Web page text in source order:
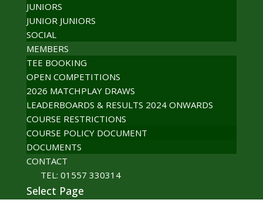
JUNIORS
JUNIOR JUNIORS
SOCIAL
MEMBERS
TEE BOOKING
OPEN COMPETITIONS
2026 MATCHPLAY DRAWS
LEADERBOARDS & RESULTS 2024 ONWARDS
COURSE RESTRICTIONS
COURSE POLICY DOCUMENT
DOCUMENTS
CONTACT
TEL: 01557 330314
Select Page